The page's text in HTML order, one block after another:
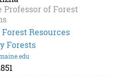
Professor of Forest
Resources
Forests